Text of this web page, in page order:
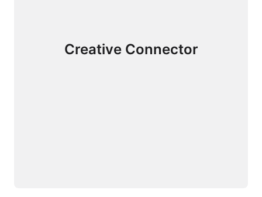
Creative Connector